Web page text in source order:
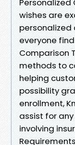
Personalized
wishes are
everyone
Comparison
methods to
helping
possibility
enrollment,
assist for
involving